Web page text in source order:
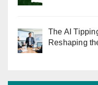
The AI
Reshaping